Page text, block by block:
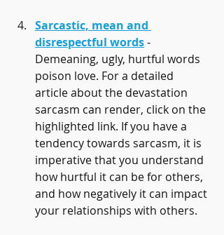
Sarcastic, mean and
disrespectful words -
Demeaning, ugly, hurtful words
poison love. For a detailed
article about the devastation
sarcasm can render, click on the
highlighted link. If you have a
tendency towards sarcasm, it is
imperative that you understand
how hurtful it can be for others,
and how negatively it can impact
your relationships with others.